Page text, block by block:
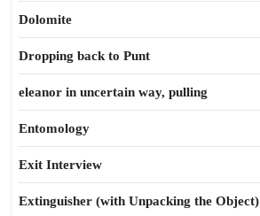
Dolomite
Dropping back to Punt
eleanor in uncertain way, pulling
Entomology
Exit Interview
Extinguisher (with Unpacking the Object)